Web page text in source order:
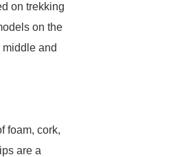
on trekking
on the
middle and
foam, cork,
are a